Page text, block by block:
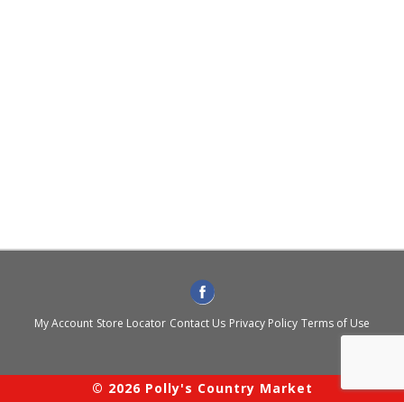
My Account Store Locator Contact Us Privacy Policy Terms of Use
© 2026 Polly's Country Market